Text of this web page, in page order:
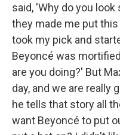
said, 'Why do you look
they made me put
took my pick and
Beyoncé was
are you doing?' But
day, and we are really
he tells that story all
want Beyoncé to put